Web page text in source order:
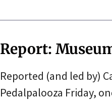
Report:
Reported (and led by)
Pedalpalooza Friday,